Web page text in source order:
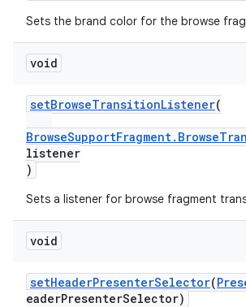
Sets the brand color for the browse
void
setBrowseTransitionListener(
listener
)
Sets a listener for browse fragment
void
setHeaderPresenterSelector(
eaderPresenterSelector)